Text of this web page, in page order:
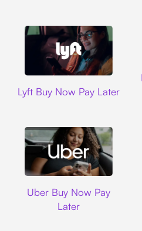
Lyft Buy Now Pay Later
Uber Buy Now Pay
Later